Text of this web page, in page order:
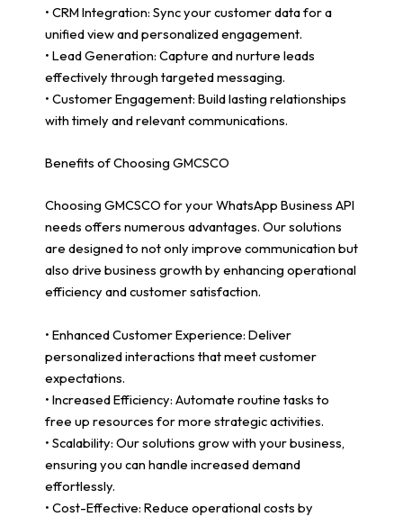
• CRM Integration: Sync your customer data for a
unified view and personalized engagement.
• Lead Generation: Capture and nurture leads
effectively through targeted messaging.
• Customer Engagement: Build lasting relationships
with timely and relevant communications.
Benefits of Choosing GMCSCO
Choosing GMCSCO for your WhatsApp Business API
needs offers numerous advantages. Our solutions
are designed to not only improve communication but
also drive business growth by enhancing operational
efficiency and customer satisfaction.
• Enhanced Customer Experience: Deliver
personalized interactions that meet customer
expectations.
• Increased Efficiency: Automate routine tasks to
free up resources for more strategic activities.
• Scalability: Our solutions grow with your business,
ensuring you can handle increased demand
effortlessly.
• Cost-Effective: Reduce operational costs by